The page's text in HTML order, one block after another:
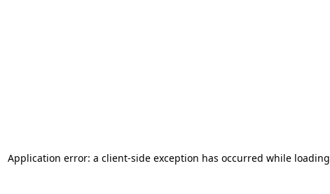
Application error: a client-side exception has occurred while loading